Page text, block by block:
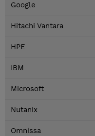
Google
Hitachi Vantara
HPE
IBM
Microsoft
Nutanix
Omnissa